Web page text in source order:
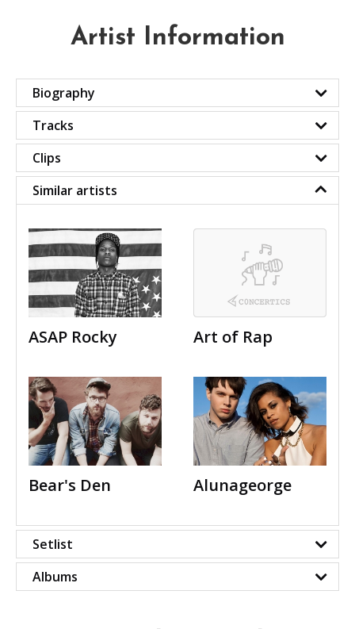
Artist Information
Biography
Tracks
Clips
Similar artists
ASAP Rocky Art of Rap
Bear's Den Alunageorge
Setlist
Albums